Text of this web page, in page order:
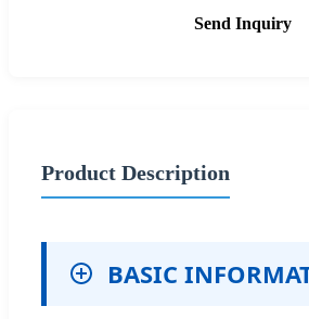
Send Inquiry
Product Description
BASIC